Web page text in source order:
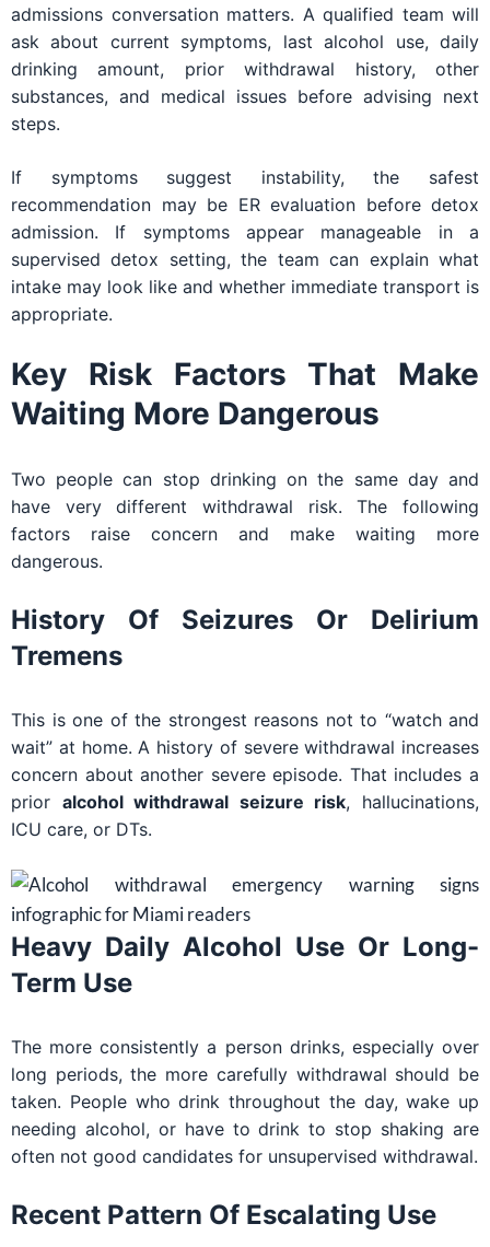
admissions conversation matters. A qualified team will
ask about current symptoms, last alcohol use, daily
drinking amount, prior withdrawal history, other
substances, and medical issues before advising next
steps.
If symptoms suggest instability, the safest
recommendation may be ER evaluation before detox
admission. If symptoms appear manageable in a
supervised detox setting, the team can explain what
intake may look like and whether immediate transport is
appropriate.
Key Risk Factors That Make
Waiting More Dangerous
Two people can stop drinking on the same day and
have very different withdrawal risk. The following
factors raise concern and make waiting more
dangerous.
History Of Seizures Or Delirium
Tremens
This is one of the strongest reasons not to “watch and
wait” at home. A history of severe withdrawal increases
concern about another severe episode. That includes a
prior alcohol withdrawal seizure risk, hallucinations,
ICU care, or DTs.
Heavy Daily Alcohol Use Or Long-
Term Use
The more consistently a person drinks, especially over
long periods, the more carefully withdrawal should be
taken. People who drink throughout the day, wake up
needing alcohol, or have to drink to stop shaking are
often not good candidates for unsupervised withdrawal.
Recent Pattern Of Escalating Use